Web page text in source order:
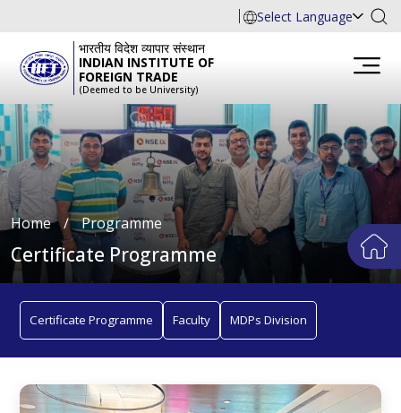
Select Language
भारतीय विदेश व्यापार संस्थान
INDIAN INSTITUTE OF
FOREIGN TRADE
(Deemed to be University)
Home ∕ Programme
Certificate Programme
Certificate Programme Faculty MDPs Division